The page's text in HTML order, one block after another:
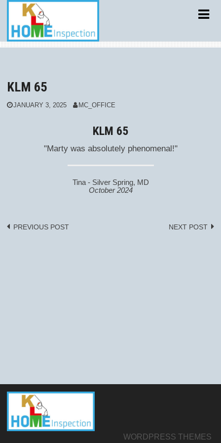
content
KLM 65
JANUARY 3, 2025 MC_OFFICE
KLM 65
"Marty was absolutely phenomenal!"
Tina - Silver Spring, MD
October 2024
Post
PREVIOUS POST NEXT POST
WORDPRESS THEMES